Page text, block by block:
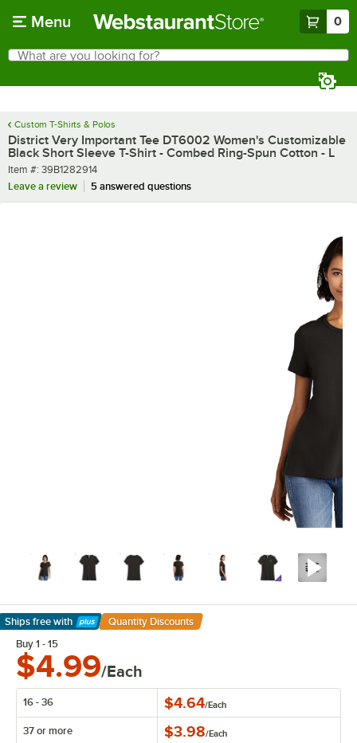
Menu 0
Search
What are you looking for?
Custom T-Shirts & Polos
District Very Important Tee DT6002 Women's Customizable
Black Short Sleeve T-Shirt - Combed Ring-Spun Cotton - L
Item number
Item #: 39B1282914
Leave a review
5 answered questions
Ships free with
Learn More
Quantity Discounts
Buy 1 - 15
$4.99/Each
16 - 36 $4.64/Each
37 or more $3.98/Each